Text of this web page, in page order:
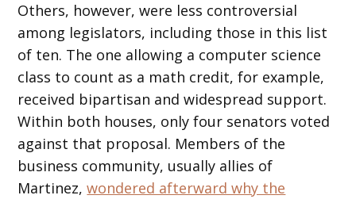
Others, however, were less controversial
among legislators, including those in this list
of ten. The one allowing a computer science
class to count as a math credit, for example,
received bipartisan and widespread support.
Within both houses, only four senators voted
against that proposal. Members of the
business community, usually allies of
Martinez,wondered afterward why the